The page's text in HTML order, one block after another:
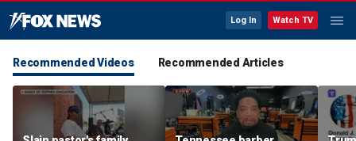
Log In Watch TV
Recommended Videos Recommended Articles